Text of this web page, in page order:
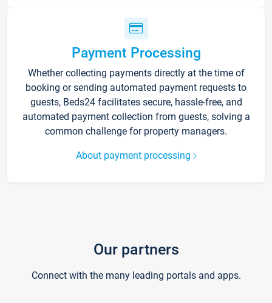
Payment Processing
Whether collecting payments directly at the time of
booking or sending automated payment requests to
guests, Beds24 facilitates secure, hassle-free, and
automated payment collection from guests, solving a
common challenge for property managers.
About payment processing
Our partners
Connect with the many leading portals and apps.